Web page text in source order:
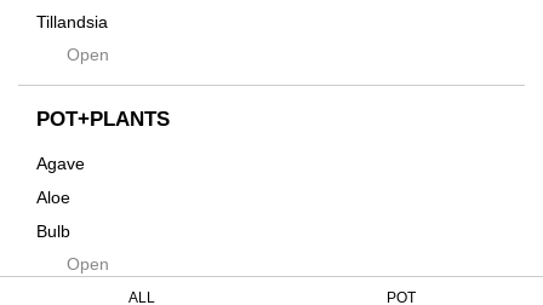
Native
Progress
Quartz
RAKU
Tillandsia
SeedsOpen
POT+PLANTS
Agave
Aloe
Bulb
CactusOpen
ALL POT